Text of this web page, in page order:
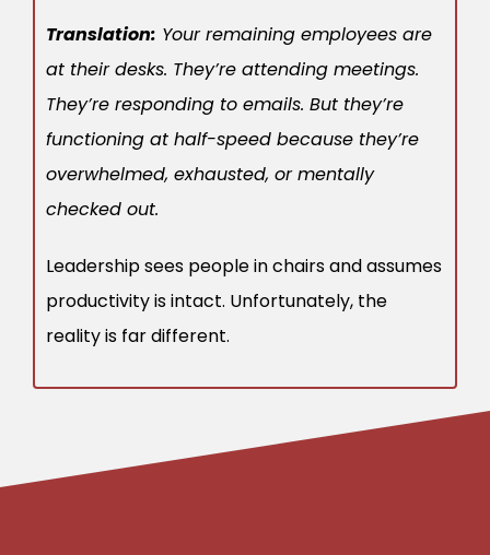
Translation: Your remaining employees are
at their desks. They’re attending meetings.
They’re responding to emails. But they’re
functioning at half-speed because they’re
overwhelmed, exhausted, or mentally
checked out.
Leadership sees people in chairs and assumes
productivity is intact. Unfortunately, the
reality is far different.